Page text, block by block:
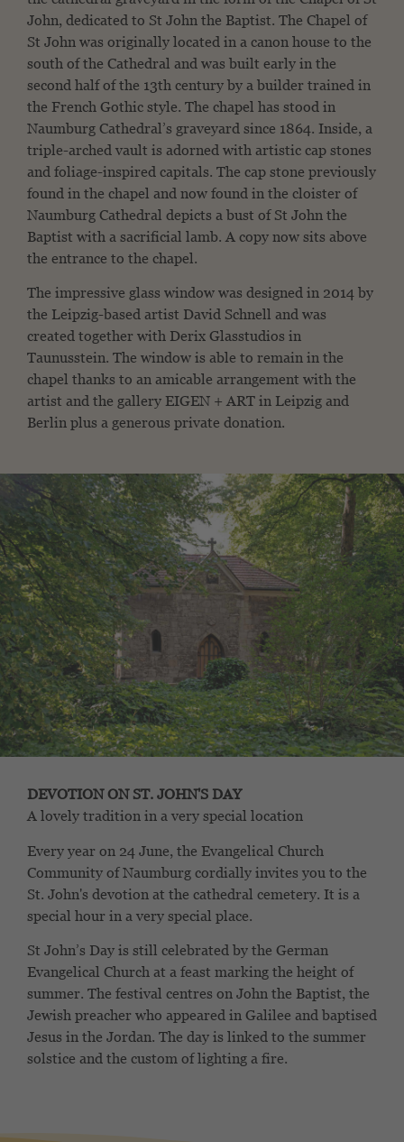
John, dedicated to St John the Baptist. The Chapel of
St John was originally located in a canon house to the
south of the Cathedral and was built early in the
second half of the 13th century by a builder trained in
the French Gothic style. The chapel has stood in
Naumburg Cathedral’s graveyard since 1864. Inside, a
triple-arched vault is adorned with artistic cap stones
and foliage-inspired capitals. The cap stone previously
found in the chapel and now found in the cloister of
Naumburg Cathedral depicts a bust of St John the
Baptist with a sacrificial lamb. A copy now sits above
the entrance to the chapel.
The impressive glass window was designed in 2014 by
the Leipzig-based artist David Schnell and was
created together with Derix Glasstudios in
Taunusstein. The window is able to remain in the
chapel thanks to an amicable arrangement with the
artist and the gallery EIGEN + ART in Leipzig and
Berlin plus a generous private donation.
DEVOTION ON ST. JOHN'S DAY
A lovely tradition in a very special location
Every year on 24 June, the Evangelical Church
Community of Naumburg cordially invites you to the
St. John's devotion at the cathedral cemetery. It is a
special hour in a very special place.
St John’s Day is still celebrated by the German
Evangelical Church at a feast marking the height of
summer. The festival centres on John the Baptist, the
Jewish preacher who appeared in Galilee and baptised
Jesus in the Jordan. The day is linked to the summer
solstice and the custom of lighting a fire.